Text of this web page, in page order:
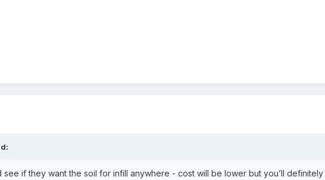
if they want the soil for infill anywhere - cost will be lower but you’ll